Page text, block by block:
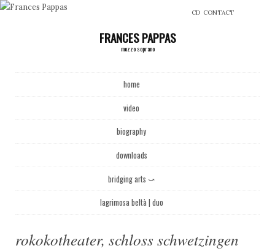
CD CONTACT
FRANCES PAPPAS
mezzo soprano
home
video
biography
downloads
bridging arts ⤻
lagrimosa beltà | duo
rokokotheater, schloss schwetzingen